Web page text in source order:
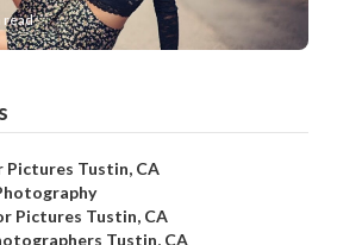
read
Pictures Tustin, CA
Pictures Tustin, CA
Tustin, CA